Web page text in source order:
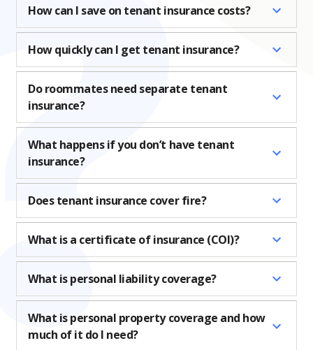
How can I save on tenant insurance costs?
How quickly can I get tenant insurance?
Do roommates need separate tenant
insurance?
What happens if you don’t have tenant
insurance?
Does tenant insurance cover fire?
What is a certificate of insurance (COI)?
What is personal liability coverage?
What is personal property coverage and how
much of it do I need?